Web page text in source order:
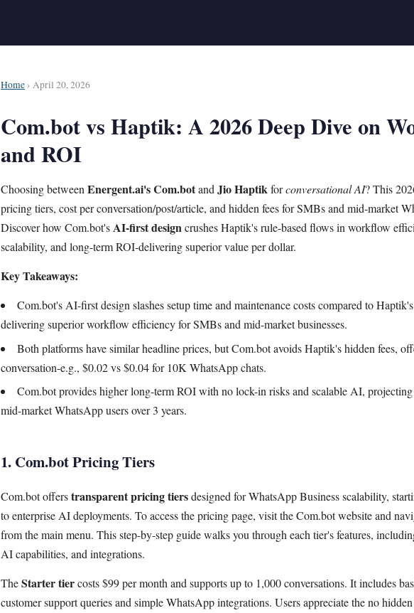
Home › April 20, 2026
Com.bot vs Haptik: A 2026 Deep Dive on
and ROI
Choosing between Energent.ai's Com.botand Jio Haptikforconversational AI? This
pricing tiers, cost per conversation/post/article, and hidden fees for SMBs and mid-market
Discover how Com.bot'sAI-first designcrushes Haptik's rule-based flows in workflow
scalability, and long-term ROI-delivering superior value per dollar.
Key Takeaways:
Com.bot's AI-first design slashes setup time and maintenance costs compared to
delivering superior workflow efficiency for SMBs and mid-market businesses.
Both platforms have similar headline prices, but Com.bot avoids Haptik's hidden fees,
conversation-e.g., $0.02 vs $0.04 for 10K WhatsApp chats.
Com.bot provides higher long-term ROI with no lock-in risks and scalable AI,
mid-market WhatsApp users over 3 years.
1. Com.bot Pricing Tiers
Com.bot offerstransparent pricing tiersdesigned for WhatsApp Business scalability,
to enterprise AI deployments. To access the pricing page, visit the Com.bot website and
from the main menu. This step-by-step guide walks you through each tier's features,
AI capabilities, and integrations.
TheStarter tiercosts $99 per month and supports up to 1,000 conversations. It includes
customer support queries and simple WhatsApp integrations. Users appreciate the no